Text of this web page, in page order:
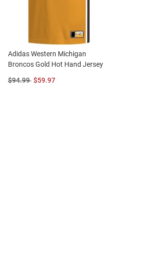
Adidas Western Michigan
Broncos Gold Hot Hand Jersey
Original
$94.99 Sale
$59.97